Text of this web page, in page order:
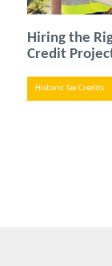
Hiring the
Credit
Historic Tax Credits